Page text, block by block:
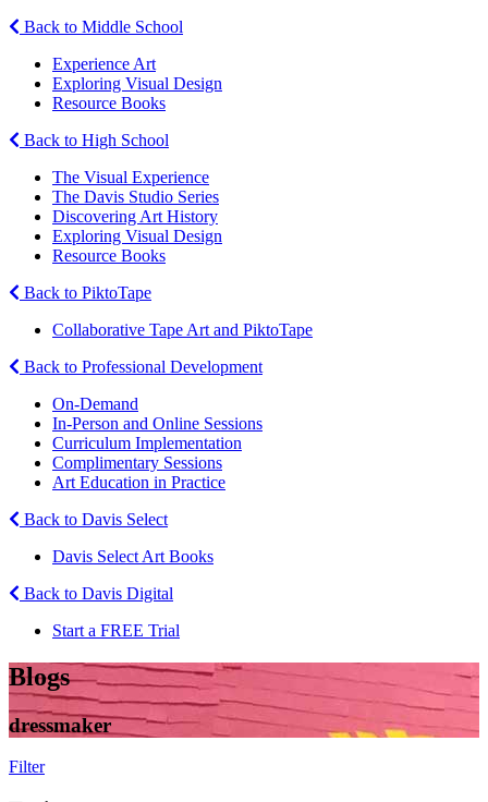
Back to Middle School
Experience Art
Exploring Visual Design
Resource Books
Back to High School
The Visual Experience
The Davis Studio Series
Discovering Art History
Exploring Visual Design
Resource Books
Back to PiktoTape
Collaborative Tape Art and PiktoTape
Back to Professional Development
On-Demand
In-Person and Online Sessions
Curriculum Implementation
Complimentary Sessions
Art Education in Practice
Back to Davis Select
Davis Select Art Books
Back to Davis Digital
Start a FREE Trial
Blogs
dressmaker
Filter